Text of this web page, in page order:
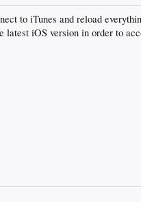
to iTunes and reload
iOS version in order to